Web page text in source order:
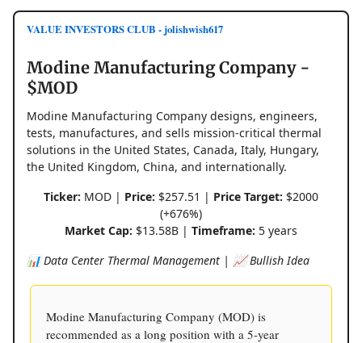
VALUE INVESTORS CLUB - jolishwish617
Modine Manufacturing Company -
$MOD
Modine Manufacturing Company designs, engineers,
tests, manufactures, and sells mission-critical thermal
solutions in the United States, Canada, Italy, Hungary,
the United Kingdom, China, and internationally.
Ticker: MOD | Price: $257.51 | Price Target: $2000
(+676%)
Market Cap: $13.58B | Timeframe: 5 years
📊 Data Center Thermal Management | 📈 Bullish Idea
Modine Manufacturing Company (MOD) is
recommended as a long position with a 5-year